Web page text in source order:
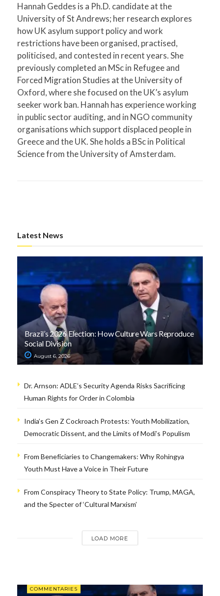
Hannah Geddes is a Ph.D. candidate at the
University of St Andrews; her research explores
how UK asylum support policy and work
restrictions have been organised, practised,
politicised, and contested in recent years. She
previously completed an MSc in Refugee and
Forced Migration Studies at the University of
Oxford, where she focused on the UK’s asylum
seeker work ban. Hannah has experience working
in public sector auditing, and in NGO community
organisations which support displaced people in
Greece and the UK. She holds a BSc in Political
Science from the University of Amsterdam.
Latest News
Brazil’s 2026 Election: How Culture Wars Reproduce
Social Division
August 6, 2026
Dr. Arnson: ADLE’s Security Agenda Risks Sacrificing
Human Rights for Order in Colombia
India’s Gen Z Cockroach Protests: Youth Mobilization,
Democratic Dissent, and the Limits of Modi’s Populism
From Beneficiaries to Changemakers: Why Rohingya
Youth Must Have a Voice in Their Future
From Conspiracy Theory to State Policy: Trump, MAGA,
and the Specter of ‘Cultural Marxism’
LOAD MORE
COMMENTARIES